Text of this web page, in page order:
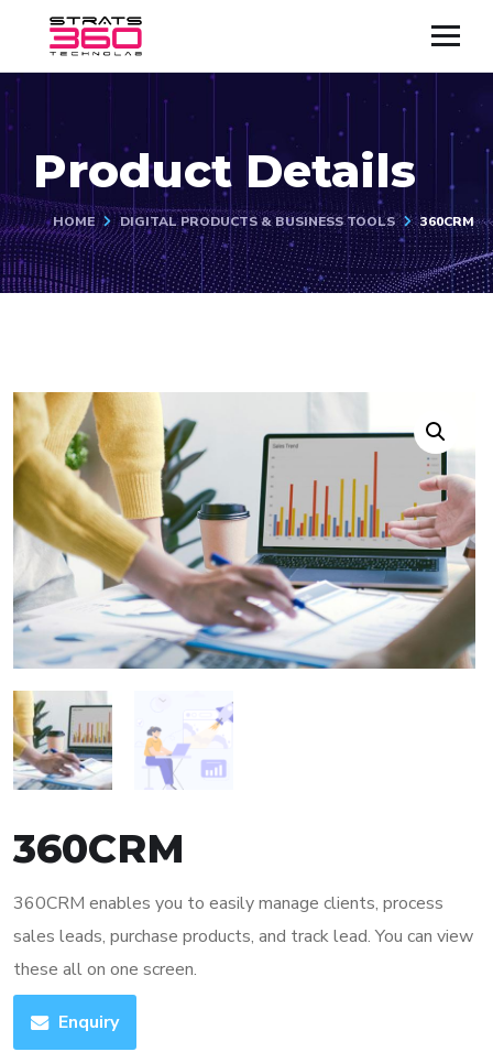
Product Details
HOME DIGITAL PRODUCTS & BUSINESS TOOLS 360CRM
360CRM
360CRM enables you to easily manage clients, process
sales leads, purchase products, and track lead. You can view
these all on one screen.
Enquiry